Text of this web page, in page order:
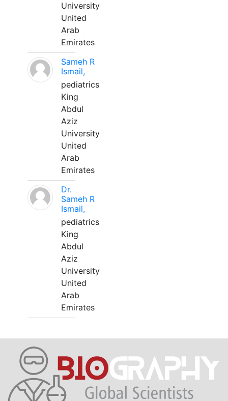
University
United
Arab
Emirates
Sameh R
Ismail,
pediatrics
King
Abdul
Aziz
University
United
Arab
Emirates
Dr.
Sameh R
Ismail,
pediatrics
King
Abdul
Aziz
University
United
Arab
Emirates